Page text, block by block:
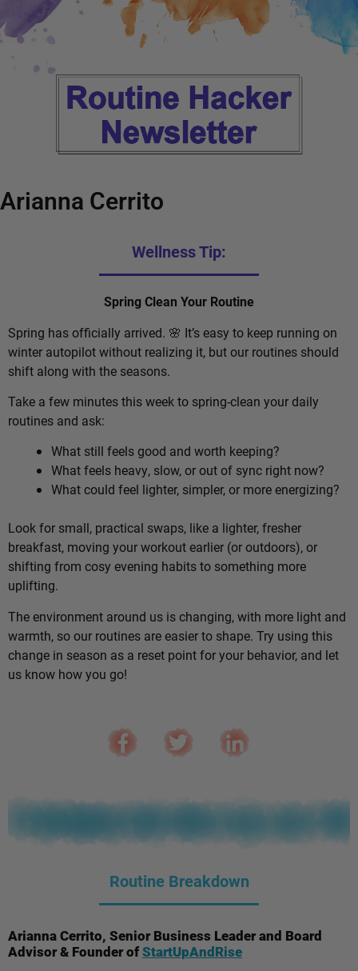
Arianna Cerrito
Wellness Tip:
Spring Clean Your Routine
Spring has officially arrived. 🌸 It’s easy to keep running on
winter autopilot without realizing it, but our routines should
shift along with the seasons.
Take a few minutes this week to spring-clean your daily
routines and ask:
What still feels good and worth keeping?
What feels heavy, slow, or out of sync right now?
What could feel lighter, simpler, or more energizing?
Look for small, practical swaps, like a lighter, fresher
breakfast, moving your workout earlier (or outdoors), or
shifting from cosy evening habits to something more
uplifting.
The environment around us is changing, with more light and
warmth, so our routines are easier to shape. Try using this
change in season as a reset point for your behavior, and let
us know how you go!
Routine Breakdown
Arianna Cerrito, Senior Business Leader and Board
Advisor & Founder of StartUpAndRise